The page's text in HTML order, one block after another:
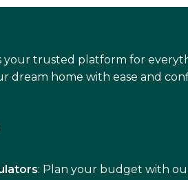
your trusted platform for
dream home with ease and
: Plan your budget with